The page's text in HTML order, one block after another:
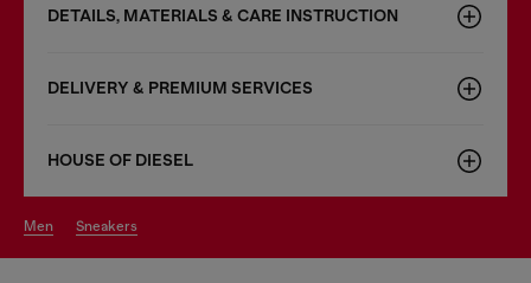
DETAILS, MATERIALS & CARE INSTRUCTION
DELIVERY & PREMIUM SERVICES
HOUSE OF DIESEL
men sneakers